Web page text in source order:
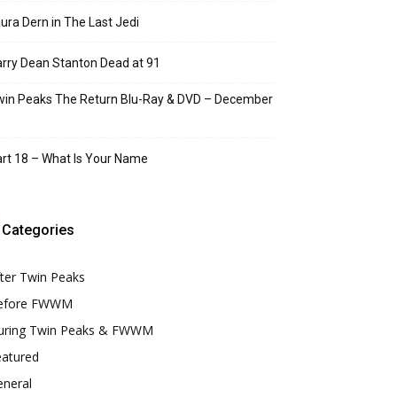
Dern in The Last Jedi
Dean Stanton Dead at 91
Peaks The Return Blu-Ray & DVD – December
18 – What Is Your Name
Categories
Twin Peaks
FWWM
Twin Peaks & FWWM